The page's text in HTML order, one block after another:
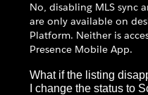
No, disabling MLS sync
are only available on
Platform. Neither is
Presence Mobile App.
What if the listing
I change the status to